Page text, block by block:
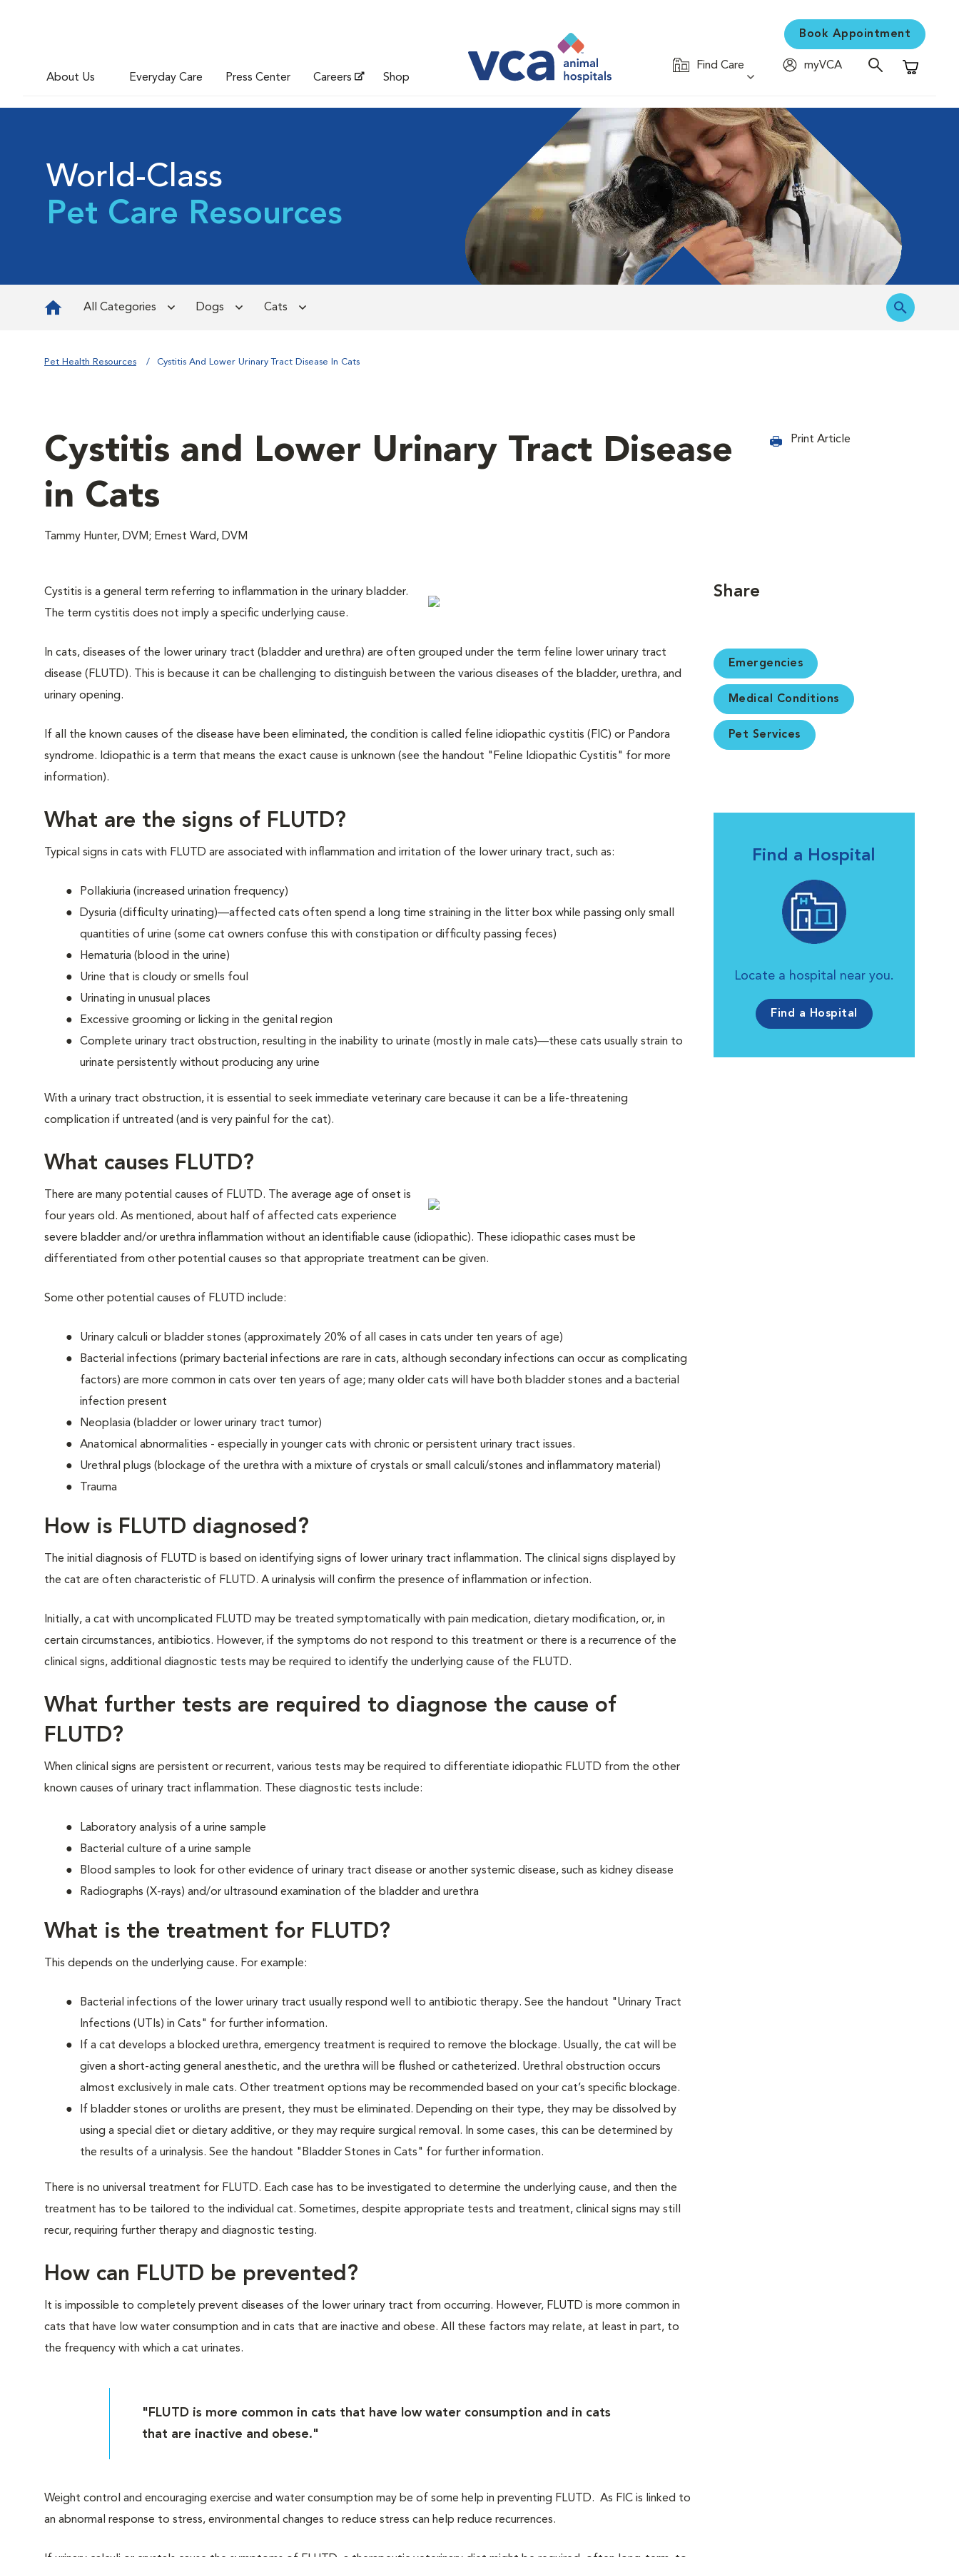
About Us Everyday Care Press Center Careers Shop
Book Appointment
Find Care
myVCA
Shopping
World-Class
Pet Care Resources
All Categories Dogs Cats
Pet Health Resources Cystitis And Lower Urinary Tract Disease In Cats
Cystitis and Lower Urinary Tract Disease
in Cats
Tammy Hunter, DVM; Ernest Ward, DVM
Print Article
Cystitis is a general term referring to inflammation in the urinary bladder.
The term cystitis does not imply a specific underlying cause.
In cats, diseases of the lower urinary tract (bladder and urethra) are often grouped under the term feline lower urinary tract
disease (FLUTD). This is because it can be challenging to distinguish between the various diseases of the bladder, urethra, and
urinary opening.
If all the known causes of the disease have been eliminated, the condition is called feline idiopathic cystitis (FIC) or Pandora
syndrome. Idiopathic is a term that means the exact cause is unknown (see the handout "Feline Idiopathic Cystitis" for more
information).
What are the signs of FLUTD?
Typical signs in cats with FLUTD are associated with inflammation and irritation of the lower urinary tract, such as:
Pollakiuria (increased urination frequency)
Dysuria (difficulty urinating)—affected cats often spend a long time straining in the litter box while passing only small
quantities of urine (some cat owners confuse this with constipation or difficulty passing feces)
Hematuria (blood in the urine)
Urine that is cloudy or smells foul
Urinating in unusual places
Excessive grooming or licking in the genital region
Complete urinary tract obstruction, resulting in the inability to urinate (mostly in male cats)—these cats usually strain to
urinate persistently without producing any urine
With a urinary tract obstruction, it is essential to seek immediate veterinary care because it can be a life-threatening
complication if untreated (and is very painful for the cat).
What causes FLUTD?
There are many potential causes of FLUTD. The average age of onset is
four years old. As mentioned, about half of affected cats experience
severe bladder and/or urethra inflammation without an identifiable cause (idiopathic). These idiopathic cases must be
differentiated from other potential causes so that appropriate treatment can be given.
Some other potential causes of FLUTD include:
Urinary calculi or bladder stones (approximately 20% of all cases in cats under ten years of age)
Bacterial infections (primary bacterial infections are rare in cats, although secondary infections can occur as complicating
factors) are more common in cats over ten years of age; many older cats will have both bladder stones and a bacterial
infection present
Neoplasia (bladder or lower urinary tract tumor)
Anatomical abnormalities - especially in younger cats with chronic or persistent urinary tract issues.
Urethral plugs (blockage of the urethra with a mixture of crystals or small calculi/stones and inflammatory material)
Trauma
How is FLUTD diagnosed?
The initial diagnosis of FLUTD is based on identifying signs of lower urinary tract inflammation. The clinical signs displayed by
the cat are often characteristic of FLUTD. A urinalysis will confirm the presence of inflammation or infection.
Initially, a cat with uncomplicated FLUTD may be treated symptomatically with pain medication, dietary modification, or, in
certain circumstances, antibiotics. However, if the symptoms do not respond to this treatment or there is a recurrence of the
clinical signs, additional diagnostic tests may be required to identify the underlying cause of the FLUTD.
What further tests are required to diagnose the cause of
FLUTD?
When clinical signs are persistent or recurrent, various tests may be required to differentiate idiopathic FLUTD from the other
known causes of urinary tract inflammation. These diagnostic tests include:
Laboratory analysis of a urine sample
Bacterial culture of a urine sample
Blood samples to look for other evidence of urinary tract disease or another systemic disease, such as kidney disease
Radiographs (X-rays) and/or ultrasound examination of the bladder and urethra
What is the treatment for FLUTD?
This depends on the underlying cause. For example:
Bacterial infections of the lower urinary tract usually respond well to antibiotic therapy. See the handout "Urinary Tract
Infections (UTIs) in Cats" for further information.
If a cat develops a blocked urethra, emergency treatment is required to remove the blockage. Usually, the cat will be
given a short-acting general anesthetic, and the urethra will be flushed or catheterized. Urethral obstruction occurs
almost exclusively in male cats. Other treatment options may be recommended based on your cat’s specific blockage.
If bladder stones or uroliths are present, they must be eliminated. Depending on their type, they may be dissolved by
using a special diet or dietary additive, or they may require surgical removal. In some cases, this can be determined by
the results of a urinalysis. See the handout "Bladder Stones in Cats" for further information.
There is no universal treatment for FLUTD. Each case has to be investigated to determine the underlying cause, and then the
treatment has to be tailored to the individual cat. Sometimes, despite appropriate tests and treatment, clinical signs may still
recur, requiring further therapy and diagnostic testing.
How can FLUTD be prevented?
It is impossible to completely prevent diseases of the lower urinary tract from occurring. However, FLUTD is more common in
cats that have low water consumption and in cats that are inactive and obese. All these factors may relate, at least in part, to
the frequency with which a cat urinates.
"FLUTD is more common in cats that have low water consumption and in cats
that are inactive and obese."
Weight control and encouraging exercise and water consumption may be of some help in preventing FLUTD. As FIC is linked to
an abnormal response to stress, environmental changes to reduce stress can help reduce recurrences.
Share
Emergencies
Medical Conditions
Pet Services
Find a Hospital
Locate a hospital near you.
Find a Hospital